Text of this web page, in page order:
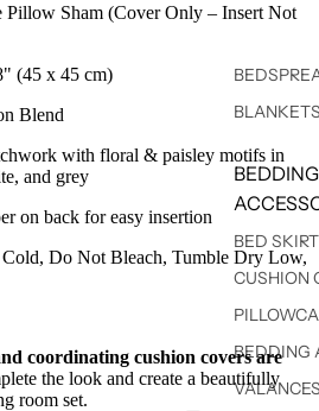
BEDDING
BED
CUSHION
BEDDING
Pillow Sham (Cover Only – Insert Not
(45 x 45 cm)
Blend
with floral & paisley motifs in
and grey
on back for easy insertion
Cold, Do Not Bleach, Tumble Dry Low,
coordinating cushion covers are
the look and create a beautifully
room set.